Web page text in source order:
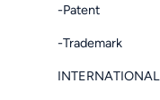
-Patent
-Trademark
INTERNATIONAL